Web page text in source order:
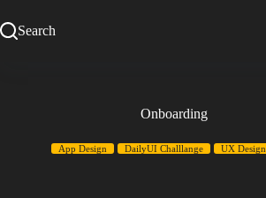
Search
Onboarding
App Design DailyUI Challlange UX Design